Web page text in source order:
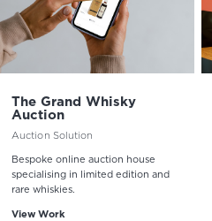
The Grand Whisky
Auction
Auction Solution
Bespoke online auction house
specialising in limited edition and
rare whiskies.
View Work